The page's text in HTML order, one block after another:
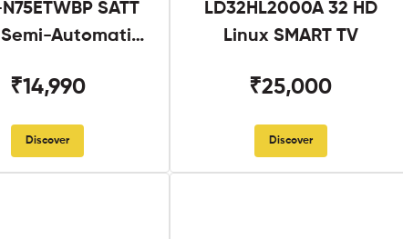
SATT
Semi-Automatic
₹14,990
Discover
LD32HL2000A 32 HD
Linux SMART TV
₹25,000
Discover